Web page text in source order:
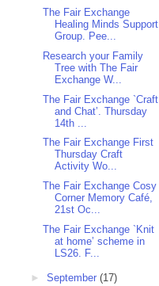
The Fair Exchange
Healing Minds Support
Group. Pee...
Research your Family
Tree with The Fair
Exchange W...
The Fair Exchange `Craft
and Chat’. Thursday
14th ...
The Fair Exchange First
Thursday Craft
Activity Wo...
The Fair Exchange Cosy
Corner Memory Café,
21st Oc...
The Fair Exchange `Knit
at home’ scheme in
LS26. F...
► September (17)